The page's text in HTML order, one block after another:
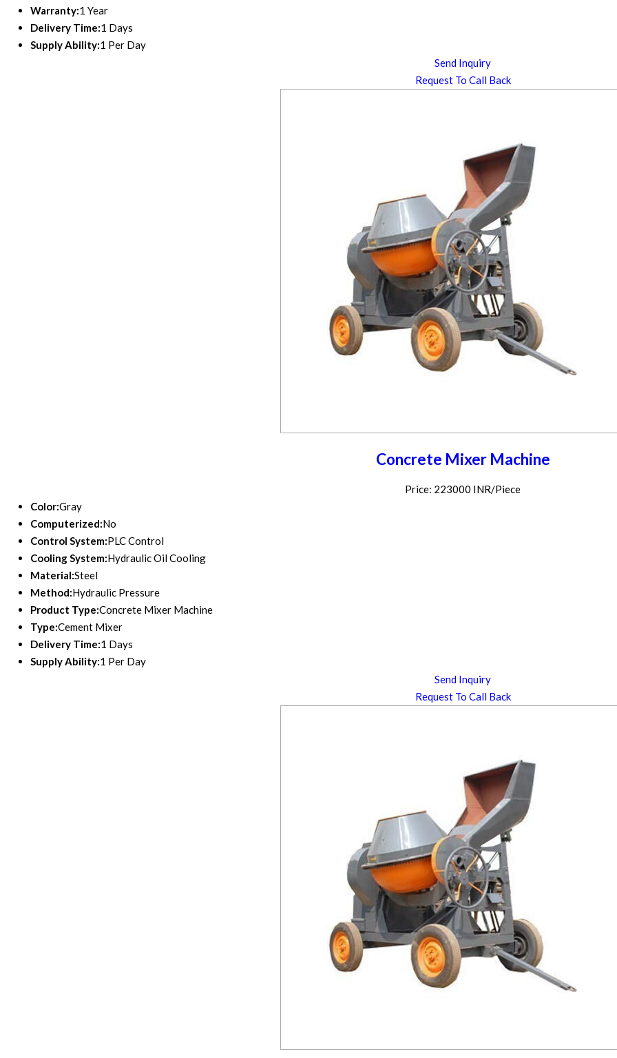
Warranty:1 Year
Delivery Time:1 Days
Supply Ability:1 Per Day
Send Inquiry
Request To Call Back
Concrete Mixer Machine
Price: 223000 INR/Piece
Color:Gray
Computerized:No
Control System:PLC Control
Cooling System:Hydraulic Oil Cooling
Material:Steel
Method:Hydraulic Pressure
Product Type:Concrete Mixer Machine
Type:Cement Mixer
Delivery Time:1 Days
Supply Ability:1 Per Day
Send Inquiry
Request To Call Back